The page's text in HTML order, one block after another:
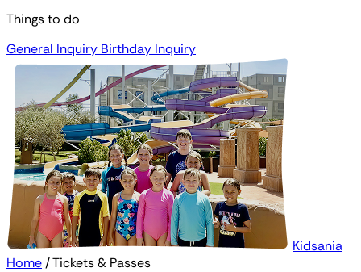
Things to do
General Inquiry Birthday Inquiry
Kidsania
Home /Tickets & Passes